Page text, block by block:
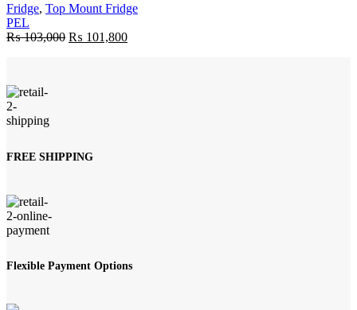
Fridge, Top Mount Fridge
PEL
₨103,000 Original
₨ 101,800Current
FREE SHIPPING
Flexible Payment Options